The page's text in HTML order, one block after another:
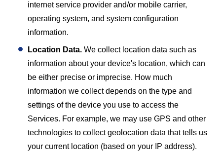
internet service provider and/or mobile carrier,
operating system, and system configuration
information.
Location Data. We collect location data such as
information about your device's location, which can
be either precise or imprecise. How much
information we collect depends on the type and
settings of the device you use to access the
Services. For example, we may use GPS and other
technologies to collect geolocation data that tells us
your current location (based on your IP address).